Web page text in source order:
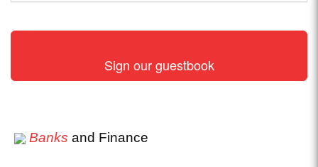
Sign our guestbook
Banks and Finance